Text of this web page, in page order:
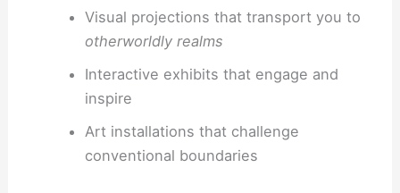
Visual projections that transport you to
otherworldly realms
Interactive exhibits that engage and
inspire
Art installations that challenge
conventional boundaries